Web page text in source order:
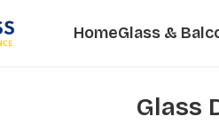
HomeGlass &
Glass